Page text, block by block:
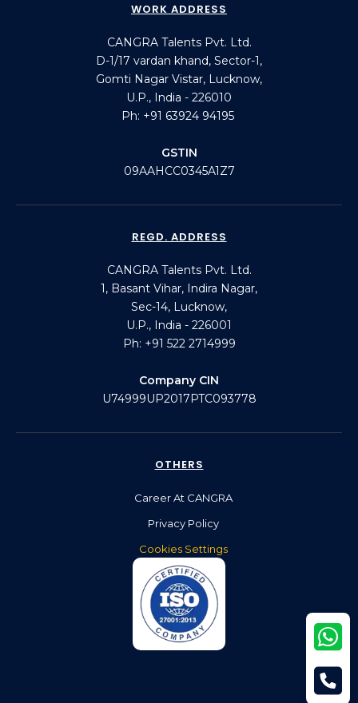
WORK ADDRESS
CANGRA Talents Pvt. Ltd.
D-1/17 vardan khand, Sector-1,
Gomti Nagar Vistar, Lucknow,
U.P., India - 226010
Ph: +91 63924 94195
GSTIN
09AAHCC0345A1Z7
REGD. ADDRESS
CANGRA Talents Pvt. Ltd.
1, Basant Vihar, Indira Nagar,
Sec-14, Lucknow,
U.P., India - 226001
Ph: +91 522 2714999
Company CIN
U74999UP2017PTC093778
OTHERS
Career At CANGRA
Privacy Policy
Cookies Settings